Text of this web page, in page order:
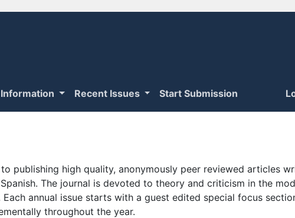
Recent Issues Start Submission
publishing high quality, anonymously peer reviewed articles
The journal is devoted to theory and criticism in the
annual issue starts with a guest edited special focus
throughout the year.